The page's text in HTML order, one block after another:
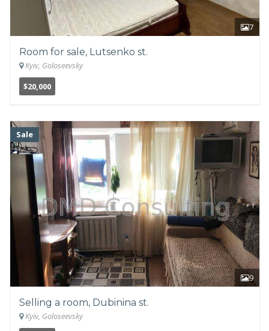
7
Room for sale, Lutsenko st.
Kyiv, Goloseevsky
$20,000
9
Sale
Selling a room, Dubinina st.
Kyiv, Goloseevsky